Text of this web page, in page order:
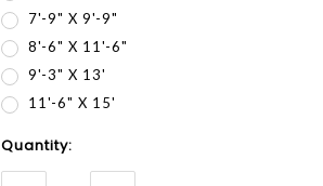
7'-9" X 9'-9"
8'-6" X 11'-6"
9'-3" X 13'
11'-6" X 15'
Current
Stock:
Quantity: